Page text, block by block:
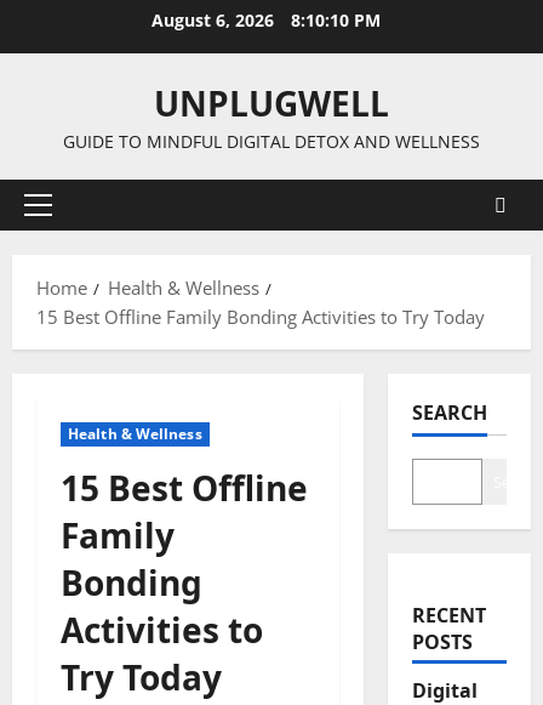
August 6, 2026 8:10:11 PM
UNPLUGWELL
GUIDE TO MINDFUL DIGITAL DETOX AND WELLNESS
Primary
Home
Health & Wellness
15 Best Offline Family Bonding Activities to Try Today
Health & Wellness
15 Best Offline
Family
Bonding
Activities to
Try Today
SEARCH
RECENT
POSTS
Digital